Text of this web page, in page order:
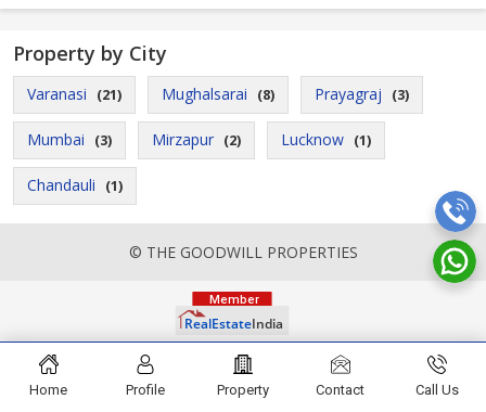
Property by City
Varanasi (21) Mughalsarai (8) Prayagraj (3)
Mumbai (3) Mirzapur (2) Lucknow (1)
Chandauli (1)
© THE GOODWILL PROPERTIES
Home Profile Property Contact Call Us